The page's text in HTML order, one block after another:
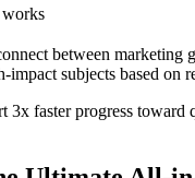
works
between marketing
subjects based on
3x faster progress